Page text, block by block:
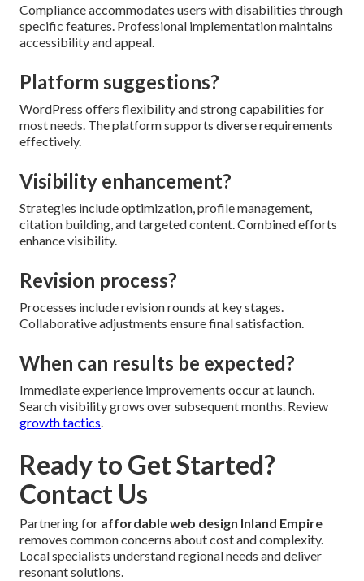
Compliance accommodates users with disabilities through
specific features. Professional implementation maintains
accessibility and appeal.
Platform suggestions?
WordPress offers flexibility and strong capabilities for
most needs. The platform supports diverse requirements
effectively.
Visibility enhancement?
Strategies include optimization, profile management,
citation building, and targeted content. Combined efforts
enhance visibility.
Revision process?
Processes include revision rounds at key stages.
Collaborative adjustments ensure final satisfaction.
When can results be expected?
Immediate experience improvements occur at launch.
Search visibility grows over subsequent months. Review
growth tactics.
Ready to Get Started?
Contact Us
Partnering for affordable web design Inland Empire
removes common concerns about cost and complexity.
Local specialists understand regional needs and deliver
resonant solutions.